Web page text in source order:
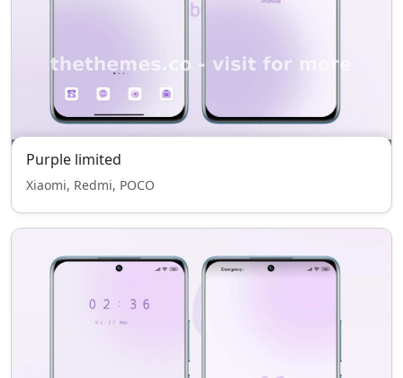
Purple limited
Xiaomi, Redmi, POCO